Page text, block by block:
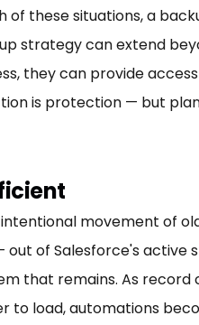
these situations, a
strategy can extend
they can provide
is protection — but
movement of
of Salesforce's active
that remains. As
load, automations